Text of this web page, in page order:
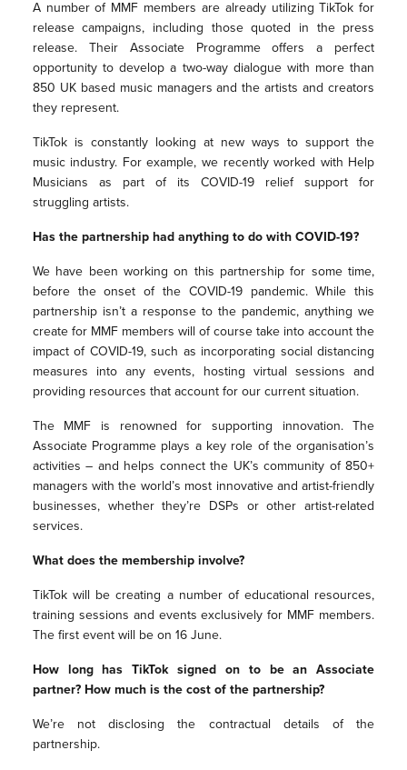
A number of MMF members are already utilizing TikTok for
release campaigns, including those quoted in the press
release. Their Associate Programme offers a perfect
opportunity to develop a two-way dialogue with more than
850 UK based music managers and the artists and creators
they represent.
TikTok is constantly looking at new ways to support the
music industry. For example, we recently worked with Help
Musicians as part of its COVID-19 relief support for
struggling artists.
Has the partnership had anything to do with COVID-19?
We have been working on this partnership for some time,
before the onset of the COVID-19 pandemic. While this
partnership isn’t a response to the pandemic, anything we
create for MMF members will of course take into account the
impact of COVID-19, such as incorporating social distancing
measures into any events, hosting virtual sessions and
providing resources that account for our current situation.
The MMF is renowned for supporting innovation. The
Associate Programme plays a key role of the organisation’s
activities – and helps connect the UK’s community of 850+
managers with the world’s most innovative and artist-friendly
businesses, whether they’re DSPs or other artist-related
services.
What does the membership involve?
TikTok will be creating a number of educational resources,
training sessions and events exclusively for MMF members.
The first event will beon 16 June.
How long has TikTok signed on to be an Associate
partner? How much is the cost of the partnership?
We’re not disclosing the contractual details of the
partnership.